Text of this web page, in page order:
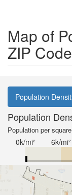
Map of
ZIP
Population
Population
Population per
0k/mi² 6k/mi²